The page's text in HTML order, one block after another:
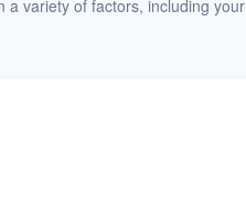
a variety of factors, including your